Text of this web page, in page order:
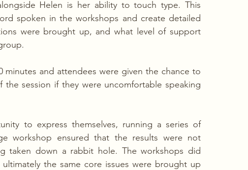
Helen is her ability to touch type. This
spoken in the workshops and create detailed
were brought up, and what level of support
minutes and attendees were given the chance to
session if they were uncomfortable speaking
to express themselves, running a series of
workshop ensured that the results were not
taken down a rabbit hole. The workshops did
the same core issues were brought up